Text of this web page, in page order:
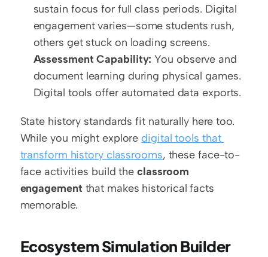
sustain focus for full class periods. Digital
engagement varies—some students rush,
others get stuck on loading screens.
Assessment Capability: You observe and
document learning during physical games.
Digital tools offer automated data exports.
State history standards fit naturally here too.
While you might explore digital tools that
transform history classrooms, these face-to-
face activities build the classroom
engagement that makes historical facts
memorable.
Ecosystem Simulation Builder